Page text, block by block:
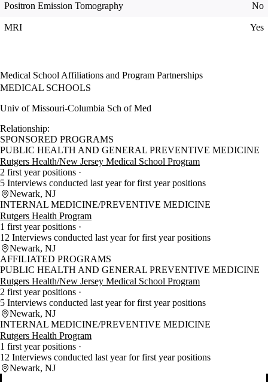
Positron Emission Tomography No
MRI Yes
Medical School Affiliations and Program Partnerships
MEDICAL SCHOOLS
Univ of Missouri-Columbia Sch of Med
Relationship:
SPONSORED PROGRAMS
PUBLIC HEALTH AND GENERAL PREVENTIVE MEDICINE
Rutgers Health/New Jersey Medical School Program
2 first year positions
5 Interviews conducted last year for first year positions
Newark, NJ
INTERNAL MEDICINE/PREVENTIVE MEDICINE
Rutgers Health Program
1 first year positions
12 Interviews conducted last year for first year positions
Newark, NJ
AFFILIATED PROGRAMS
PUBLIC HEALTH AND GENERAL PREVENTIVE MEDICINE
Rutgers Health/New Jersey Medical School Program
2 first year positions
5 Interviews conducted last year for first year positions
Newark, NJ
INTERNAL MEDICINE/PREVENTIVE MEDICINE
Rutgers Health Program
1 first year positions
12 Interviews conducted last year for first year positions
Newark, NJ